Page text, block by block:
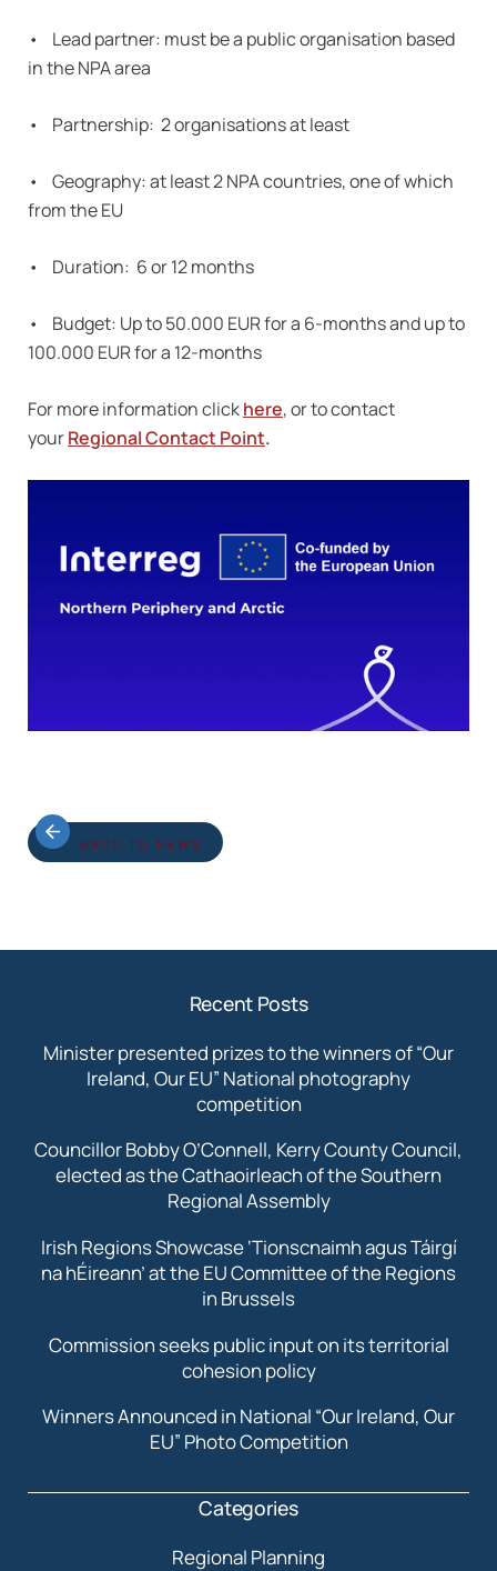
• Lead partner: must be a public organisation based
in the NPA area
• Partnership: 2 organisations at least
• Geography: at least 2 NPA countries, one of which
from the EU
• Duration: 6 or 12 months
• Budget: Up to 50.000 EUR for a 6-months and up to
100.000 EUR for a 12-months
For more information clickhere, or to contact
yourRegional Contact Point.
BACK TO NEWS
Recent Posts
Minister presented prizes to the winners of “Our
Ireland, Our EU” National photography
competition
Councillor Bobby O’Connell, Kerry County Council,
elected as the Cathaoirleach of the Southern
Regional Assembly
Irish Regions Showcase ‘Tionscnaimh agus Táirgí
na hÉireann’ at the EU Committee of the Regions
in Brussels
Commission seeks public input on its territorial
cohesion policy
Winners Announced in National “Our Ireland, Our
EU” Photo Competition
Categories
Regional Planning